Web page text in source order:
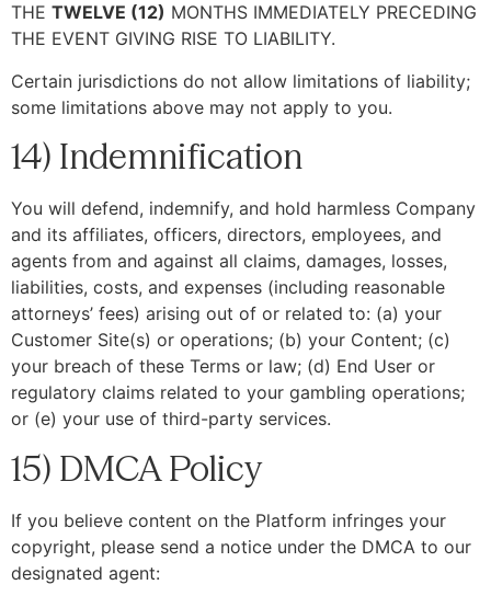
THE TWELVE (12) MONTHS IMMEDIATELY PRECEDING
THE EVENT GIVING RISE TO LIABILITY.
Certain jurisdictions do not allow limitations of liability;
some limitations above may not apply to you.
14) Indemnification
You will defend, indemnify, and hold harmless Company
and its affiliates, officers, directors, employees, and
agents from and against all claims, damages, losses,
liabilities, costs, and expenses (including reasonable
attorneys’ fees) arising out of or related to: (a) your
Customer Site(s) or operations; (b) your Content; (c)
your breach of these Terms or law; (d) End User or
regulatory claims related to your gambling operations;
or (e) your use of third-party services.
15) DMCA Policy
If you believe content on the Platform infringes your
copyright, please send a notice under the DMCA to our
designated agent: